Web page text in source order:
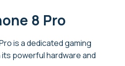
8 Pro
is a dedicated gaming
powerful hardware and